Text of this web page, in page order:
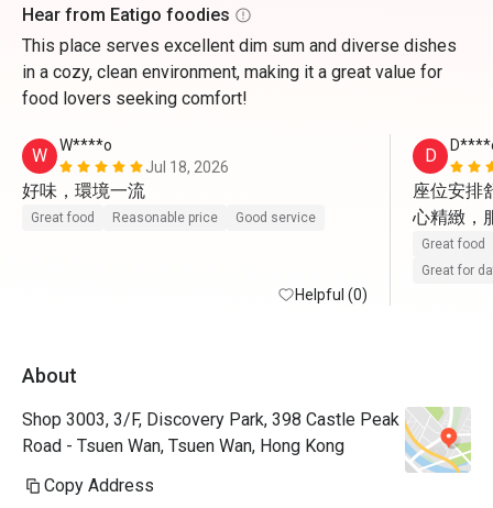
Hear from Eatigo foodies
This place serves excellent dim sum and diverse dishes
in a cozy, clean environment, making it a great value for
food lovers seeking comfort!
W
W****o
Jul 18, 2026
好味，環境一流
Great food Reasonable price Good service
Helpful (0)
D
座位安排
心精緻，
Great food
Great for
About
Shop 3003, 3/F, Discovery Park, 398 Castle Peak
Road - Tsuen Wan, Tsuen Wan, Hong Kong
Copy Address